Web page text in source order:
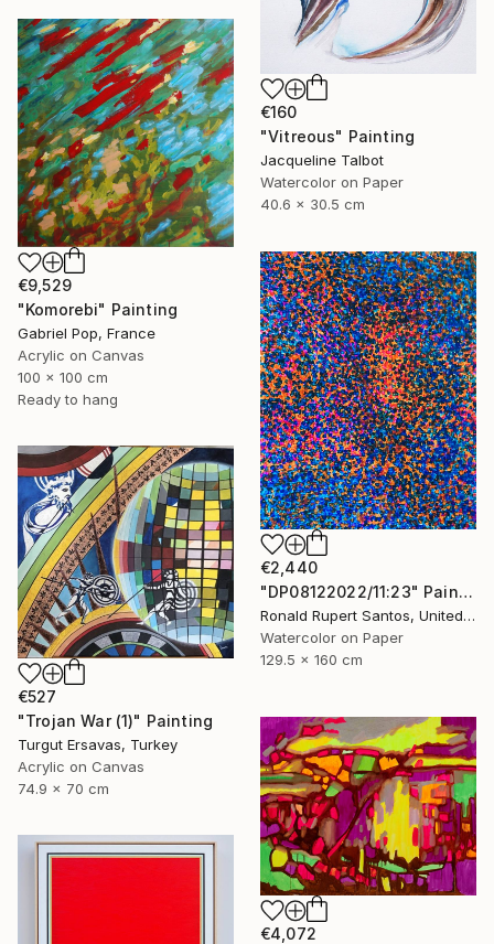
€160
"Vitreous" Painting
Jacqueline Talbot
Watercolor on Paper
40.6 x 30.5 cm
€9,529
"Komorebi" Painting
Gabriel Pop, France
Acrylic on Canvas
100 x 100 cm
Ready to hang
€2,440
"DP08122022/11:23" Painting
Ronald Rupert Santos, United States
Watercolor on Paper
129.5 x 160 cm
€527
"Trojan War (1)" Painting
Turgut Ersavas, Turkey
Acrylic on Canvas
74.9 x 70 cm
€4,072